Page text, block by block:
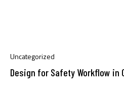
Uncategorized
Design for Safety Workflow in